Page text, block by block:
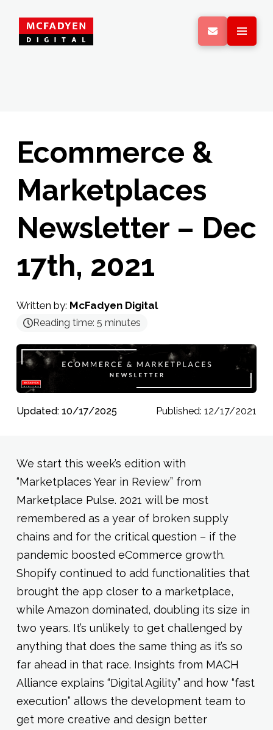
Ecommerce &
Marketplaces
Newsletter – Dec
17th, 2021
Written by: McFadyen Digital
Reading time: 5 minutes
Updated: 10/17/2025 Published: 12/17/2021
We start this week’s edition with
“Marketplaces Year in Review” from
Marketplace Pulse. 2021 will be most
remembered as a year of broken supply
chains and for the critical question – if the
pandemic boosted eCommerce growth.
Shopify continued to add functionalities that
brought the app closer to a marketplace,
while Amazon dominated, doubling its size in
two years. It’s unlikely to get challenged by
anything that does the same thing as it’s so
far ahead in that race. Insights from MACH
Alliance explains “Digital Agility” and how “fast
execution” allows the development team to
get more creative and design better